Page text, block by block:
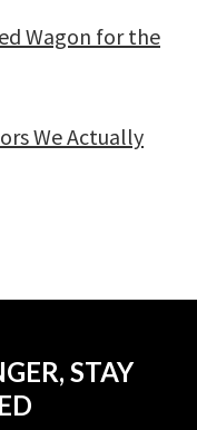
Wagon for the
We Actually
STAY